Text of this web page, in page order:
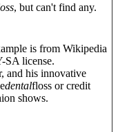
, but can't find any.
is from Wikipedia
SA license.
and his innovative
dentalfloss or credit
shows.